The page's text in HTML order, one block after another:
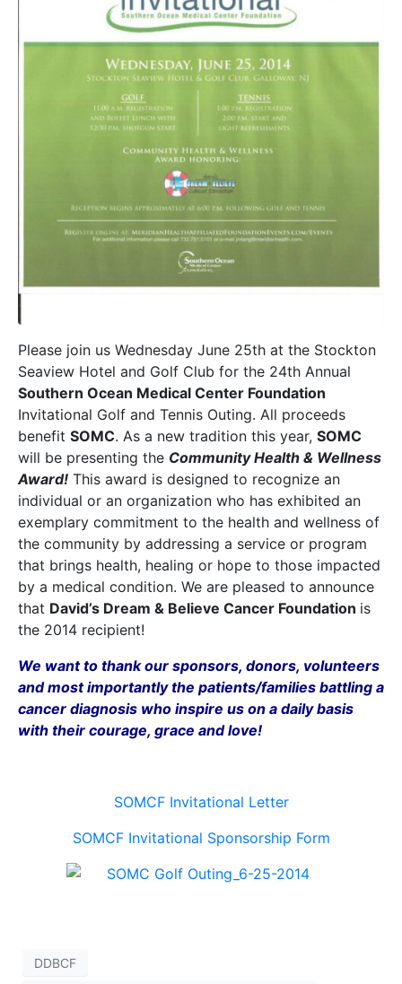
Please join us Wednesday June 25th at the Stockton
Seaview Hotel and Golf Club for the 24th Annual
Southern Ocean Medical Center Foundation
Invitational Golf and Tennis Outing. All proceeds
benefit SOMC. As a new tradition this year, SOMC
will be presenting the Community Health & Wellness
Award! This award is designed to recognize an
individual or an organization who has exhibited an
exemplary commitment to the health and wellness of
the community by addressing a service or program
that brings health, healing or hope to those impacted
by a medical condition. We are pleased to announce
that David’s Dream & Believe Cancer Foundation is
the 2014 recipient!
We want to thank our sponsors, donors, volunteers
and most importantly the patients/families battling a
cancer diagnosis who inspire us on a daily basis
with their courage, grace and love!
SOMCF Invitational Letter
SOMCF Invitational Sponsorship Form
DDBCF